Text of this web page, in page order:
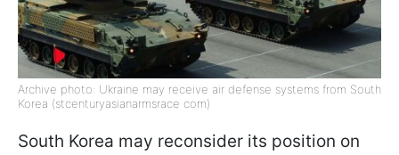
Archive photo: Ukraine may receive air defense systems from South
Korea (stcenturyasianarmsrace com)
South Korea may reconsider its position on